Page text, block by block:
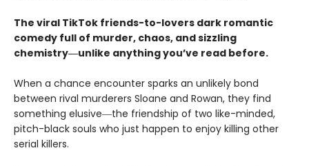
The viral TikTok friends-to-lovers dark romantic
comedy full of murder, chaos, and sizzling
chemistry―unlike anything you’ve read before.
When a chance encounter sparks an unlikely bond
between rival murderers Sloane and Rowan, they find
something elusive―the friendship of two like-minded,
pitch-black souls who just happen to enjoy killing other
serial killers.